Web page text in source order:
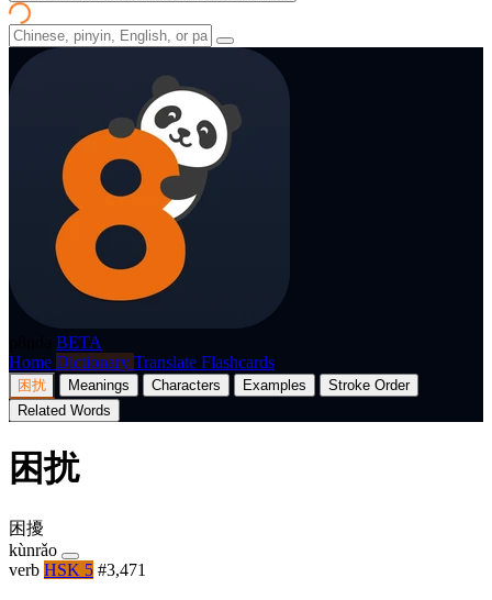
BETA
Home Dictionary Translate Flashcards
困扰 Meanings Characters Examples
Stroke Order
Related Words
困扰
困擾
kùnrǎo
verb HSK 5 #3,471